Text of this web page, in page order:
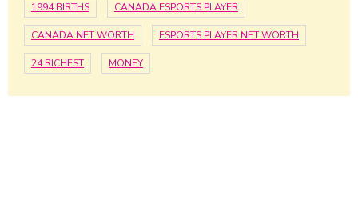
1994 BIRTHS CANADA ESPORTS PLAYER
CANADA NET WORTH ESPORTS PLAYER NET WORTH
24 RICHEST MONEY